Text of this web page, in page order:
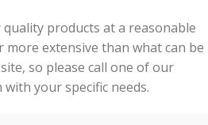
products at a reasonable
more extensive than what can be
so please call one of our
your specific needs.